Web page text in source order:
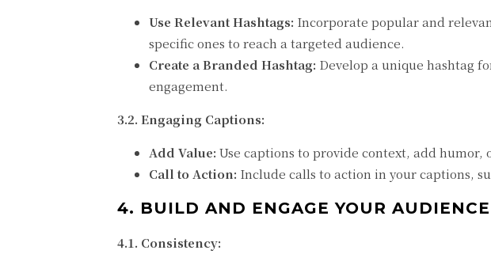
Use Relevant Hashtags: Incorporate popular and
specific ones to reach a targeted audience.
Create a Branded Hashtag: Develop a unique hashtag
engagement.
3.2. Engaging Captions:
Add Value: Use captions to provide context, add
Call to Action: Include calls to action in your captions,
4. BUILD AND ENGAGE YOUR AUDIENCE
4.1. Consistency: